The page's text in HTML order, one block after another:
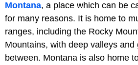
Montana, a place which can be
for many reasons. It is home to
ranges, including the Rocky
Mountains, with deep valleys and
between. Montana is also home